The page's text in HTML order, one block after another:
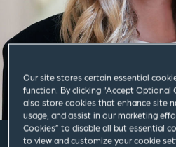
Our site stores certain essential
function. By clicking “Accept Optional
also store cookies that enhance site
usage, and assist in our marketing
Cookies” to disable all but essential
to view and customize your cookie